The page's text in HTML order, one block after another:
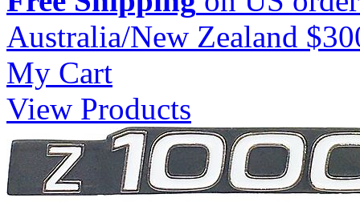
Australia/New Zealand
My Cart
View Products